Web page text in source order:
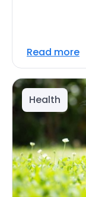
Read more
Health